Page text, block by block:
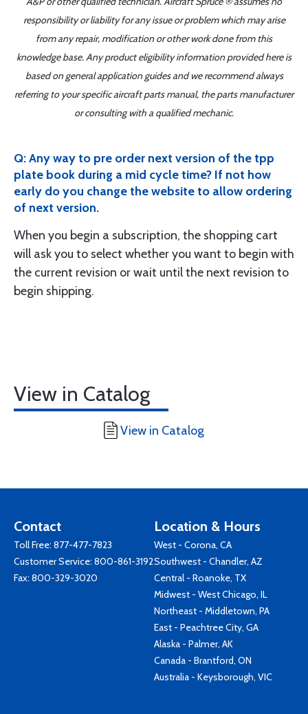
responsibility or liability for any issue or problem which may arise
from any repair, modification or other work done from this
knowledge base. Any product eligibility information provided here is
based on general application guides and we recommend always
referring to your specific aircraft parts manual, the parts manufacturer
or consulting with a qualified mechanic.
Q: Any way to pre order next version of the tpp
plate book during a mid cycle time? If not how
early do you change the website to allow ordering
of next version.
When you begin a subscription, the shopping cart
will ask you to select whether you want to begin with
the current revision or wait until the next revision to
begin shipping.
View in Catalog
View in Catalog
Contact
Toll Free: 877-477-7823
Customer Service: 800-861-3192
Fax: 800-329-3020
Location & Hours
West - Corona, CA
Southwest - Chandler, AZ
Central - Roanoke, TX
Midwest - West Chicago, IL
Northeast - Middletown, PA
East - Peachtree City, GA
Alaska - Palmer, AK
Canada - Brantford, ON
Australia - Keysborough, VIC